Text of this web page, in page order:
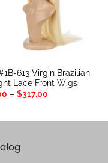
613 Virgin Brazilian
Lace Front Wigs
– $317.00Price
$317.00